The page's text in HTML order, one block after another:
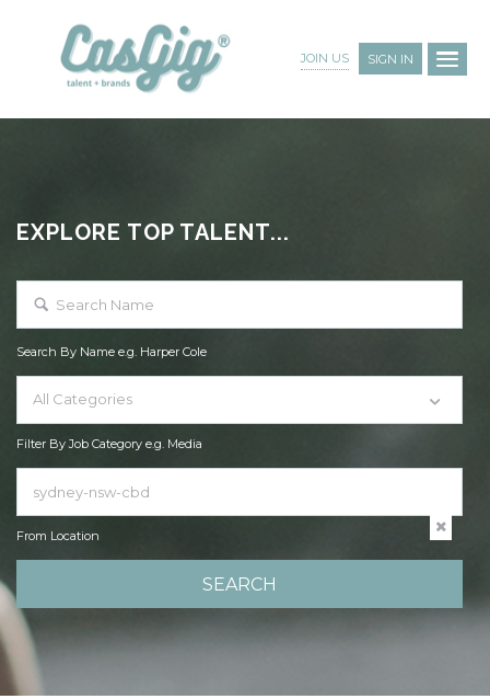
JOIN US SIGN IN
EXPLORE TOP TALENT...
Search By Name e.g. Harper Cole
All Categories
Filter By Job Category e.g. Media
From Location